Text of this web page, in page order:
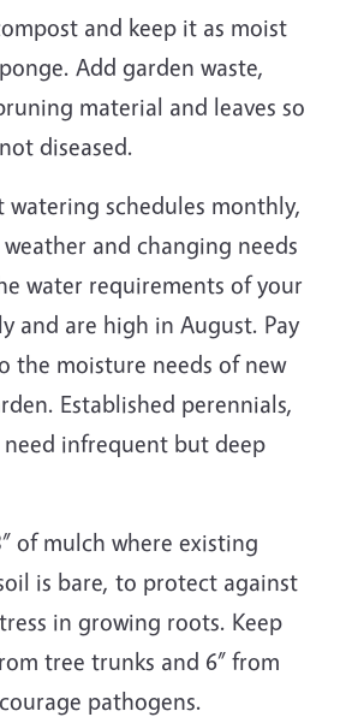
and keep it as moist
Add garden waste,
material and leaves so
diseased.
watering schedules monthly,
and changing needs
water requirements of your
and are high in August. Pay
the moisture needs of new
Established perennials,
need infrequent but deep
of mulch where existing
is bare, to protect against
in growing roots. Keep
tree trunks and 6” from
pathogens.